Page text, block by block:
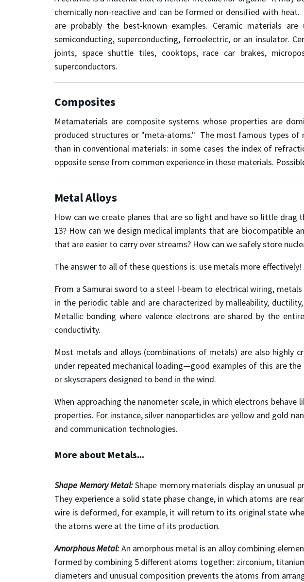
chemically non-reactive and can be formed or densified with
are probably the best-known examples. Ceramic materials
semiconducting, superconducting, ferroelectric, or an insulator.
joints, space shuttle tiles, cooktops, race car brakes,
superconductors.
Composites
Metamaterials are composite systems whose properties are
produced structures or "meta-atoms." The most famous types
than in conventional materials: in some cases the index of
opposite sense from common experience in these materials.
Metal Alloys
How can we create planes that are so light and have so little
13? How can we design medical implants that are biocompatible
that are easier to carry over streams? How can we safely store
The answer to all of these questions is: use metals more effectively!
From a Samurai sword to a steel I-beam to electrical wiring,
in the periodic table and are characterized by malleability,
Metallic bonding where valence electrons are shared by the
conductivity.
Most metals and alloys (combinations of metals) are also highly
under repeated mechanical loading—good examples of this are
or skyscrapers designed to bend in the wind.
When approaching the nanometer scale, in which electrons
properties. For instance, silver nanoparticles are yellow and gold
and communication technologies.
More about Metals...
Shape Memory Metal:Shape memory materials display an unusual
They experience a solid state phase change, in which atoms are
wire is deformed, for example, it will return to its original state
the atoms were at the time of its production.
Amorphous Metal:An amorphous metal is an alloy combining
formed by combining 5 different atoms together: zirconium,
diameters and unusual composition prevents the atoms from